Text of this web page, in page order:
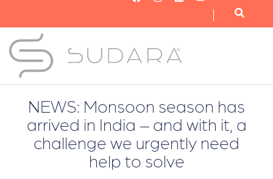
NEWS: Monsoon season has
arrived in India – and with it, a
challenge we urgently need
help to solve